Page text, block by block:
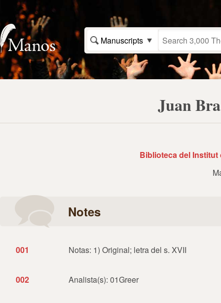
Manuscripts
Juan
Biblioteca del Institut
Notes
001 Notas: 1) Original; letra del s. XVII
002 Analista(s): 01Greer